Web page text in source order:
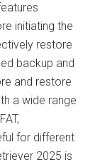
initiating the
restore
backup and
and restore
a wide range
for different
2025 is